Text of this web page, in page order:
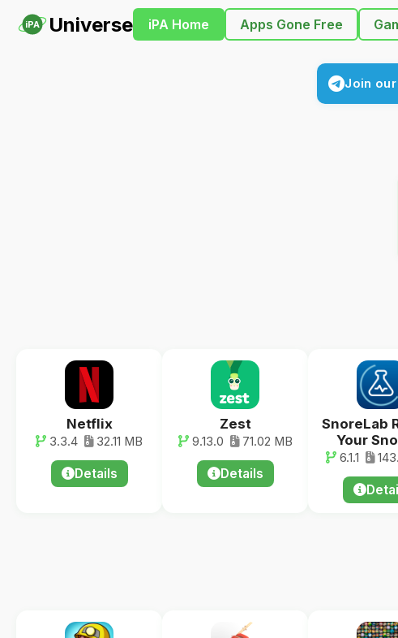
iPA Universe iPA Home Apps Gone Free
Join our
Netflix
3.3.4 32.11 MB
Details
Zest
9.13.0 71.02 MB
Details
SnoreLab
Your
6.1.1